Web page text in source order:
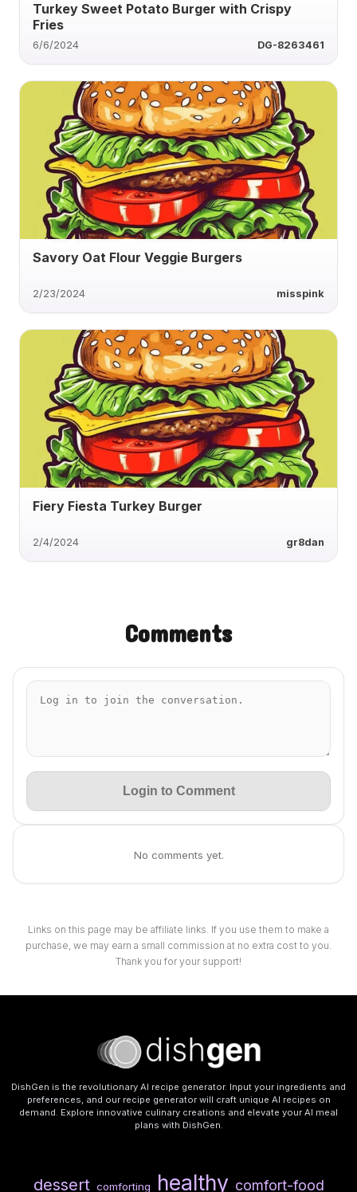
Turkey Sweet Potato Burger with Crispy
Fries
6/6/2024 DG-8263461
Savory Oat Flour Veggie Burgers
2/23/2024 misspink
Fiery Fiesta Turkey Burger
2/4/2024 gr8dan
Comments
Login to Comment
No comments yet.
Links on this page may be affiliate links. If you use them to make a
purchase, we may earn a small commission at no extra cost to you.
Thank you for your support!
DishGen is the revolutionary AI recipe generator. Input your ingredients and
preferences, and our recipe generator will craft unique AI recipes on
demand. Explore innovative culinary creations and elevate your AI meal
plans with DishGen.
dessert comforting healthy comfort-food